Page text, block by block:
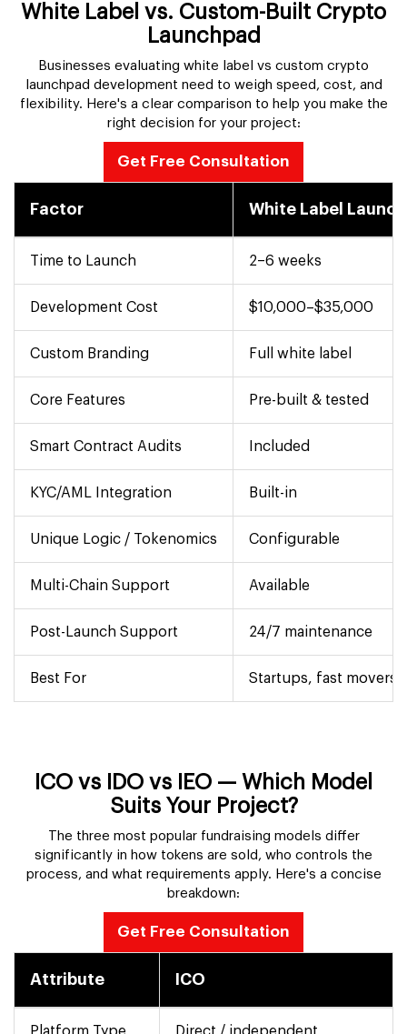
White Label vs. Custom-Built Crypto
Launchpad
Businesses evaluating white label vs custom crypto
launchpad development need to weigh speed, cost, and
flexibility. Here's a clear comparison to help you make the
right decision for your project:
Get Free Consultation
Factor White Label
Time to Launch 2–6 weeks
Development Cost $10,000–$35,000
Custom Branding Full white label
Core Features Pre-built & tested
Smart Contract Audits Included
KYC/AML Integration Built-in
Unique Logic / Tokenomics Configurable
Multi-Chain Support Available
Post-Launch Support 24/7 maintenance
Best For Startups, fast movers,
ICO vs IDO vs IEO — Which Model
Suits Your Project?
The three most popular fundraising models differ
significantly in how tokens are sold, who controls the
process, and what requirements apply. Here's a concise
breakdown:
Get Free Consultation
Attribute ICO